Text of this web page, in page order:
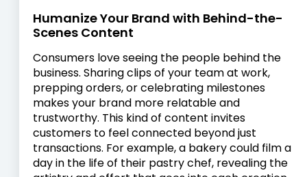
Humanize Your Brand with Behind-the-
Scenes Content
Consumers love seeing the people behind the
business. Sharing clips of your team at work,
prepping orders, or celebrating milestones
makes your brand more relatable and
trustworthy. This kind of content invites
customers to feel connected beyond just
transactions. For example, a bakery could film a
day in the life of their pastry chef, revealing the